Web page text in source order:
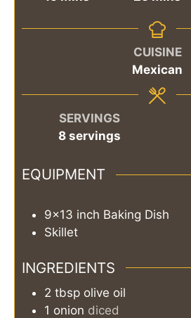
CUISINE
Mexican
SERVINGS
8 servings
EQUIPMENT
9×13 inch Baking Dish
Skillet
INGREDIENTS
2 tbsp olive oil
1 onion diced